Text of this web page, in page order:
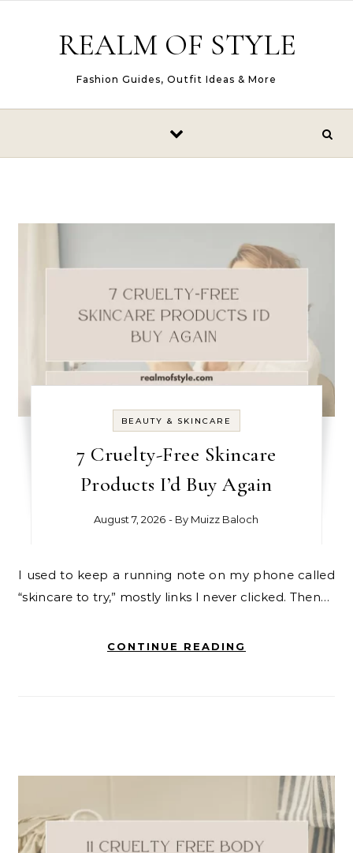
REALM OF STYLE
Fashion Guides, Outfit Ideas & More
BEAUTY & SKINCARE
7 Cruelty-Free Skincare
Products I’d Buy Again
August 7, 2026 - By Muizz Baloch
I used to keep a running note on my phone called
“skincare to try,” mostly links I never clicked. Then…
CONTINUE READING